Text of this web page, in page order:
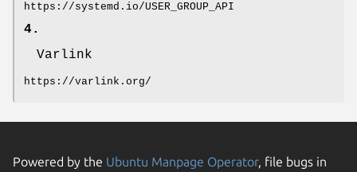
https://systemd.io/USER_GROUP_API
4.
Varlink
https://varlink.org/
Powered by the Ubuntu Manpage Operator, file bugs in